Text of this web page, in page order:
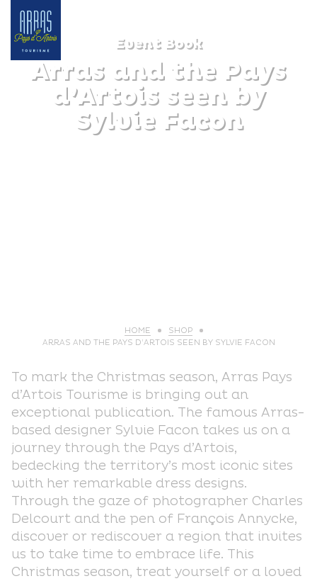
Event Book
Arras and the Pays
d’Artois seen by
Sylvie Facon
HOME
SHOP
ARRAS AND THE PAYS D’ARTOIS SEEN BY SYLVIE FACON
To mark the Christmas season, Arras Pays
d’Artois Tourisme is bringing out an
exceptional publication. The famous Arras-
based designer Sylvie Facon takes us on a
journey through the Pays d’Artois,
bedecking the territory’s most iconic sites
with her remarkable dress designs.
Through the gaze of photographer Charles
Delcourt and the pen of François Annycke,
discover or rediscover a region that invites
us to take time to embrace life. This
Christmas season, treat yourself or a loved